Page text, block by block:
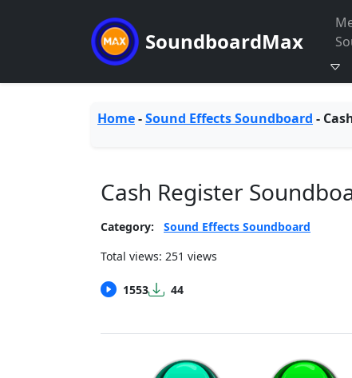
SoundboardMax
Home-Sound Effects Soundboard -
Cash Register
Category:
Sound Effects Soundboard
Total views: 251 views
1553 44